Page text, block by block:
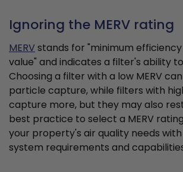
Ignoring the MERV rating
MERVstands for "minimum
value" and indicates a filter's ability
Choosing a filter with a low MERV
particle capture, while filters with
capture more, but they may also
best practice to select a MERV
your property's air quality needs with
system requirements and